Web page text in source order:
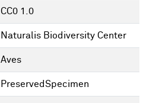
CC0 1.0
Naturalis Biodiversity Center
Aves
PreservedSpecimen